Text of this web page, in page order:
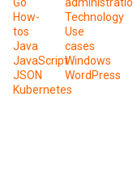
Go
How-
tos
Java
JavaScript
JSON
Kubernetes
Technology
Use
cases
Windows
WordPress